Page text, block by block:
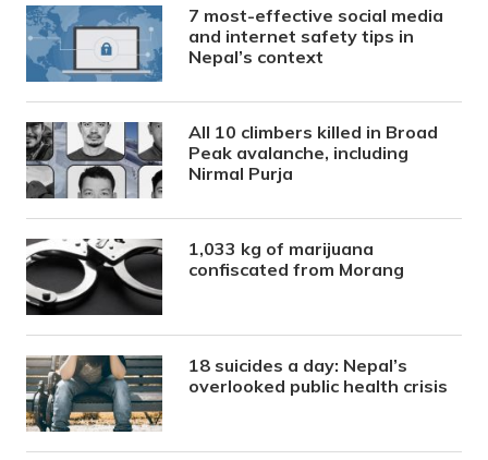
7 most-effective social media
and internet safety tips in
Nepal’s context
All 10 climbers killed in Broad
Peak avalanche, including
Nirmal Purja
1,033 kg of marijuana
confiscated from Morang
18 suicides a day: Nepal’s
overlooked public health crisis